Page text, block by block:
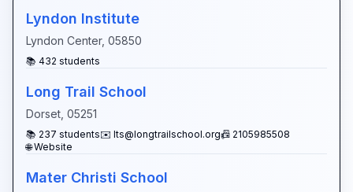
Lyndon Institute
Lyndon Center, 05850
📚 432 students
Long Trail School
Dorset 05251
📚 237 students✉️ lts@longtrailschool.org📠 2105985508
🌐 Website
Mater Christi School